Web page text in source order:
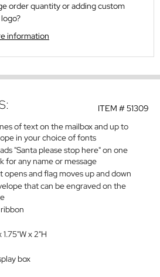
order quantity or adding custom
information
ITEM #51309
of text on the mailbox and up to
in your choice of fonts
"Santa please stop here" on one
for any name or message
opens and flag moves up and down
that can be engraved on the
x 2"H
box